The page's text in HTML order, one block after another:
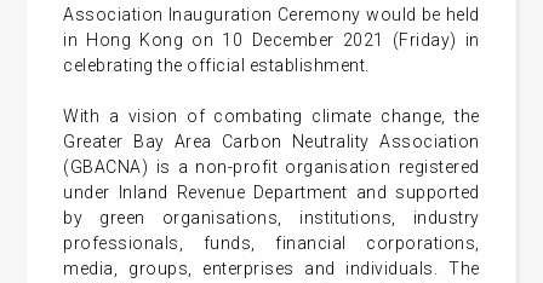
Association Inauguration Ceremony would be held
in Hong Kong on 10 December 2021 (Friday) in
celebrating the official establishment.
With a vision of combating climate change, the
Greater Bay Area Carbon Neutrality Association
(GBACNA) is a non-profit organisation registered
under Inland Revenue Department and supported
by green organisations, institutions, industry
professionals, funds, financial corporations,
media, groups, enterprises and individuals. The